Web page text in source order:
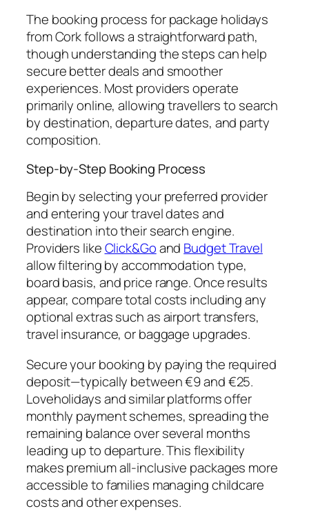
The booking process for package holidays
from Cork follows a straightforward path,
though understanding the steps can help
secure better deals and smoother
experiences. Most providers operate
primarily online, allowing travellers to search
by destination, departure dates, and party
composition.
Step-by-Step Booking Process
Begin by selecting your preferred provider
and entering your travel dates and
destination into their search engine.
Providers likeClick&Goand Budget Travel
allow filtering by accommodation type,
board basis, and price range. Once results
appear, compare total costs including any
optional extras such as airport transfers,
travel insurance, or baggage upgrades.
Secure your booking by paying the required
deposit—typically between €9 and €25.
Loveholidays and similar platforms offer
monthly payment schemes, spreading the
remaining balance over several months
leading up to departure. This flexibility
makes premium all-inclusive packages more
accessible to families managing childcare
costs and other expenses.